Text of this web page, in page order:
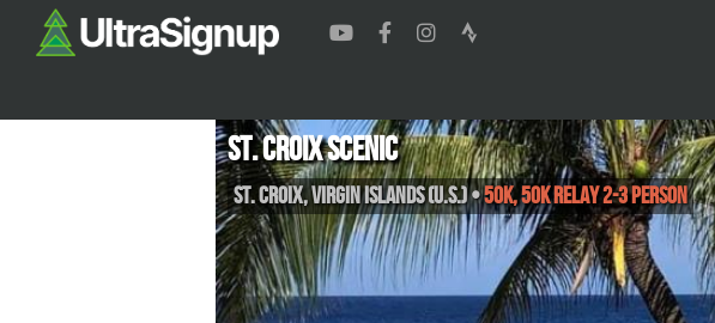
St. Croix Scenic
St. Croix,Virgin Islands (U.S.)•50K, 50K Relay 2-3 person